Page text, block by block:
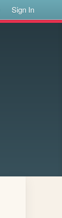
Sign In